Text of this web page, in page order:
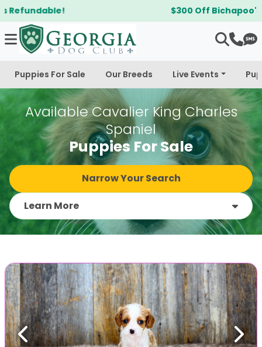
$300 Off Bichapoo's & Cavapoo's
Puppies For Sale Our Breeds Live Events
Available Cavalier King Charles
Spaniel
Puppies For Sale
Narrow Your Search
Learn More
Previous Next